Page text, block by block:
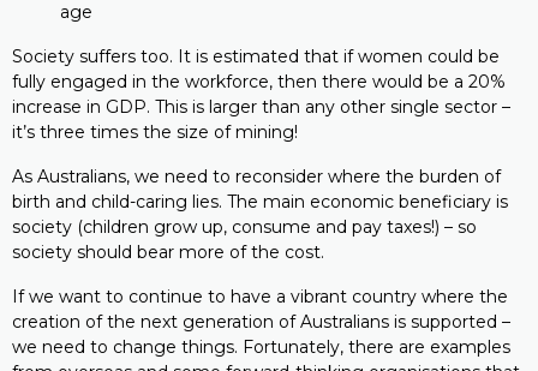
age
Society suffers too. It is estimated that if women could be
fully engaged in the workforce, then there would be a 20%
increase in GDP. This is larger than any other single sector –
it’s three times the size of mining!
As Australians, we need to reconsider where the burden of
birth and child-caring lies. The main economic beneficiary is
society (children grow up, consume and pay taxes!) – so
society should bear more of the cost.
If we want to continue to have a vibrant country where the
creation of the next generation of Australians is supported –
we need to change things. Fortunately, there are examples